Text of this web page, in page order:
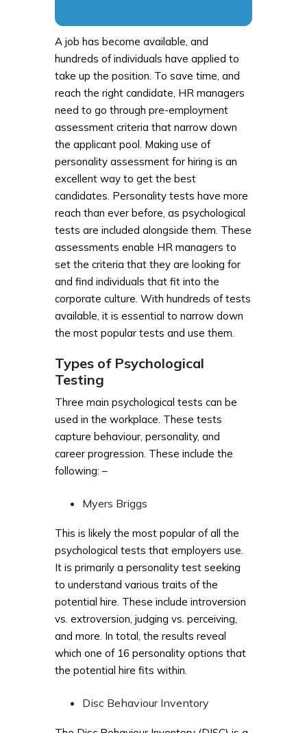
A job has become available, and
hundreds of individuals have applied to
take up the position. To save time, and
reach the right candidate, HR managers
need to go through pre-employment
assessment criteria that narrow down
the applicant pool. Making use of
personality assessment for hiring is an
excellent way to get the best
candidates. Personality tests have more
reach than ever before, as psychological
tests are included alongside them. These
assessments enable HR managers to
set the criteria that they are looking for
and find individuals that fit into the
corporate culture. With hundreds of tests
available, it is essential to narrow down
the most popular tests and use them.
Types of Psychological
Testing
Three main psychological tests can be
used in the workplace. These tests
capture behaviour, personality, and
career progression. These include the
following: –
Myers Briggs
This is likely the most popular of all the
psychological tests that employers use.
It is primarily a personality test seeking
to understand various traits of the
potential hire. These include introversion
vs. extroversion, judging vs. perceiving,
and more. In total, the results reveal
which one of 16 personality options that
the potential hire fits within.
Disc Behaviour Inventory